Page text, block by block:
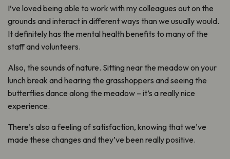
I’ve loved being able to work with my colleagues out on the
grounds and interact in different ways than we usually would.
It definitely has the mental health benefits to many of the
staff and volunteers.
Also, the sounds of nature. Sitting near the meadow on your
lunch break and hearing the grasshoppers and seeing the
butterflies dance along the meadow – it’s a really nice
experience.
There’s also a feeling of satisfaction, knowing that we’ve
made these changes and they’ve been really positive.